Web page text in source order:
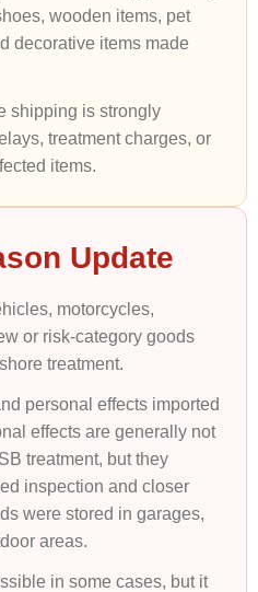
wooden items, pet
decorative items made
shipping is strongly
treatment charges, or
items.
Update
motorcycles,
or risk-category goods
treatment.
personal effects imported
effects are generally not
treatment, but they
inspection and closer
were stored in garages,
areas.
in some cases, but it